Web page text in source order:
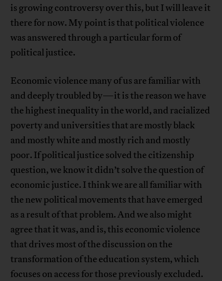
is growing controversy over this, but I will leave it
there for now. My point is that political violence
was answered through a particular form of
political justice.
Economic violence many of us are familiar with
and deeply troubled by—it is the reason we have
the highest inequality in the world, and racialized
poverty and universities that are mostly black
and mostly white and mostly rich and mostly
poor. If political justice solved the citizenship
question, we know it didn’t solve the question of
economic justice. I think we are all familiar with
the new political movements that have emerged
as a result of that problem. And we also might
agree that it was, and is, this economic violence
that drives most of the discussion on the
transformation of the education system, which
focuses on access for those previously excluded.